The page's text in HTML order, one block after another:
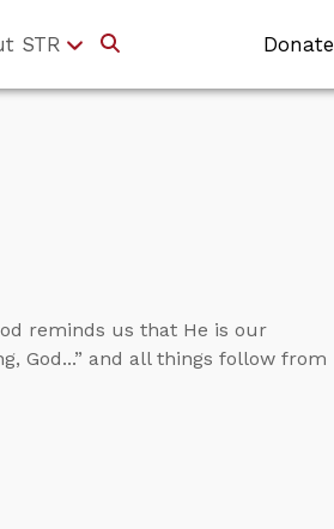
STR Donate
reminds us that He is our
God...” and all things follow from